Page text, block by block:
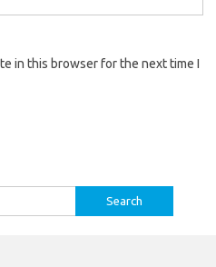
in this browser for the next time I